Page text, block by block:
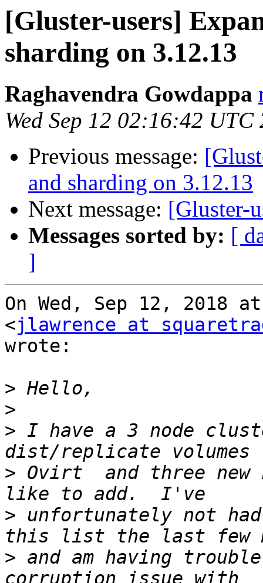
[Gluster-users]
sharding on 3.12.13
Raghavendra Gowdappa
Wed Sep 12 02:16:42 UTC
Previous message:
and sharding on 3.12.13
Next message: [Gluster-
Messages sorted by: [
]
On Wed, Sep 12, 2018
<jlawrence at
wrote:
>
>
> I have a 3 node
> Ovirt  and three
> unfortunately not
> and am having